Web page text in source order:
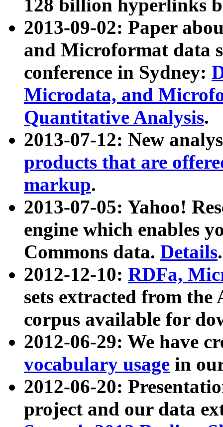
128 billion hyperlinks
2013-09-02: Paper
and Microformat data
conference in Sydney:
Microdata, and
Quantitative Analysis.
2013-07-12: New
products that are
markup.
2013-07-05: Yahoo!
engine which enables
Commons data. Details.
2012-12-10: RDFa,
sets extracted from
corpus available for
2012-06-29: We have
vocabulary usage in
2012-06-20:
project and our data